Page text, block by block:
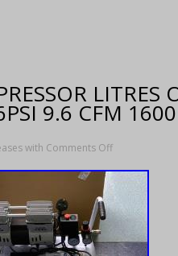
LITRES
9.6 CFM
with Comments Off